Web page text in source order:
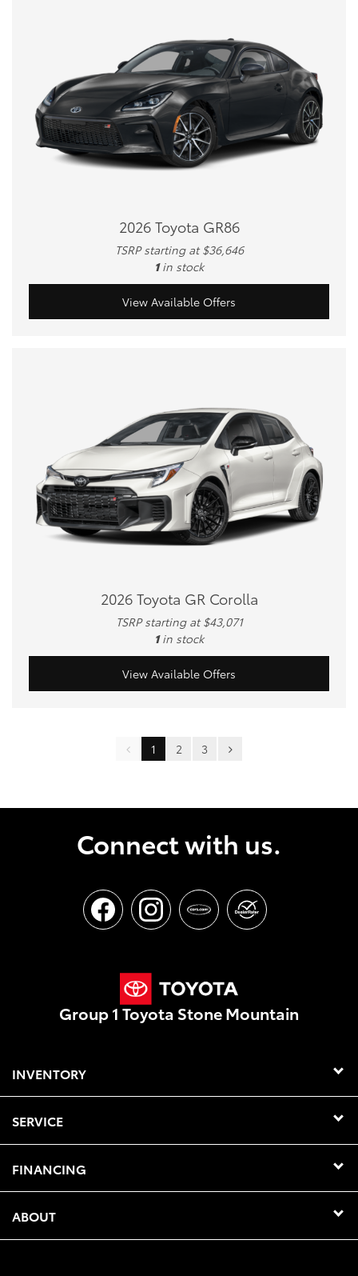
2026 Toyota GR86
TSRP starting at $36,646
1 in stock
View Available Offers
2026 Toyota GR Corolla
TSRP starting at $43,071
1 in stock
View Available Offers
1 2 3
Connect with us.
Group 1 Toyota Stone Mountain
INVENTORY
SERVICE
FINANCING
ABOUT